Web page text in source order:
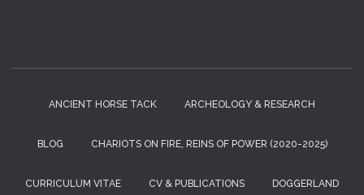
ANCIENT HORSE TACK ARCHEOLOGY & RESEARCH
BLOG CHARIOTS ON FIRE, REINS OF POWER (2020-2025)
CURRICULUM VITAE CV & PUBLICATIONS DOGGERLAND